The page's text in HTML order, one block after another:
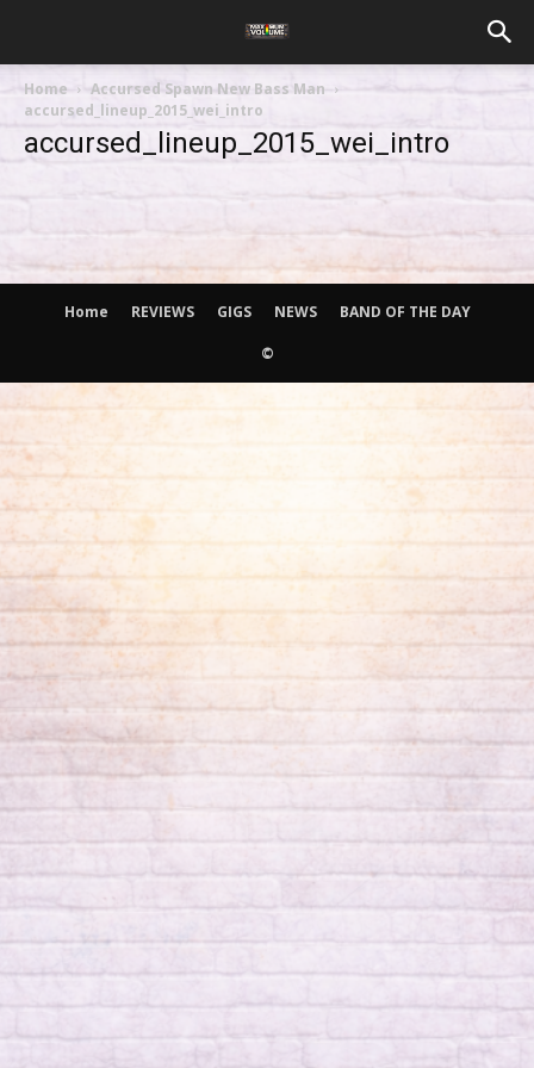
Home
Accursed Spawn New Bass Man
accursed_lineup_2015_wei_intro
accursed_lineup_2015_wei_intro
Home REVIEWS GIGS NEWS BAND OF THE DAY
©